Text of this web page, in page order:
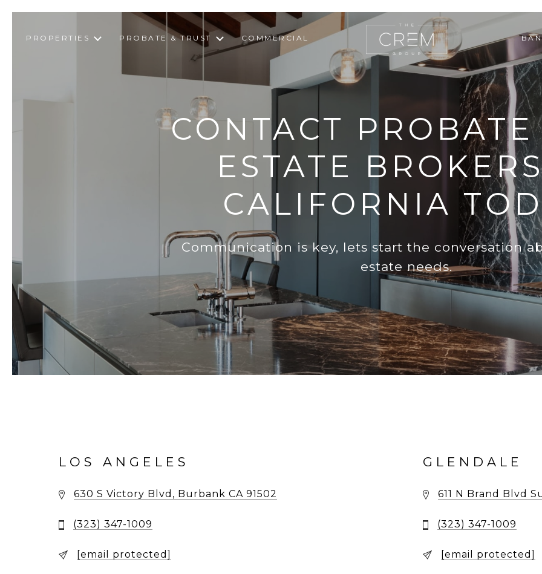
PROPERTIES PROBATE & TRUST COMMERCIAL
CONTACT
ESTATE
CALIFORNIA
Communication is key, lets start the conversation
estate needs.
LOS ANGELES
630 S Victory Blvd, Burbank CA 91502
(323) 347-1009
[email protected]
GLENDALE
611 N Brand Blvd
(323) 347-1009
[email protected]